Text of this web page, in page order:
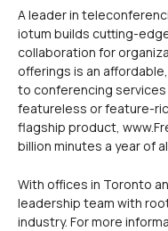
A leader in
iotum builds cutting-
collaboration for
offerings is an
to conferencing
featureless or feature-
flagship product,
billion minutes a year of
With offices in Toronto
leadership team with
industry. For more